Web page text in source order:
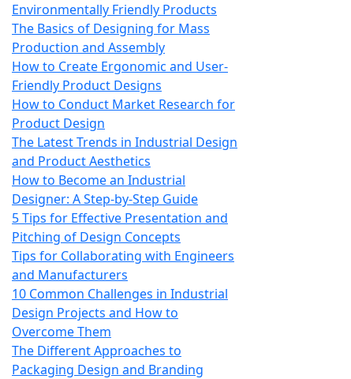
Environmentally Friendly Products
The Basics of Designing for Mass
Production and Assembly
How to Create Ergonomic and User-
Friendly Product Designs
How to Conduct Market Research for
Product Design
The Latest Trends in Industrial Design
and Product Aesthetics
How to Become an Industrial
Designer: A Step-by-Step Guide
5 Tips for Effective Presentation and
Pitching of Design Concepts
Tips for Collaborating with Engineers
and Manufacturers
10 Common Challenges in Industrial
Design Projects and How to
Overcome Them
The Different Approaches to
Packaging Design and Branding